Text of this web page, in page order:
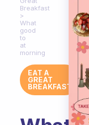
Breakfast
What
good
to
at
morning
EAT A
GREAT
BREAKFAST